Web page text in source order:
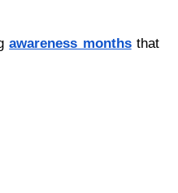
awаrеnеss mоnths that